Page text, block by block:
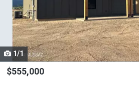
activate
property
listing
cards.
Use
the
1/1
$555,000